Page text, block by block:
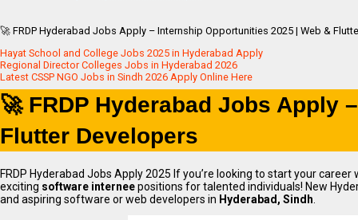
🚀 FRDP Hyderabad Jobs Apply – Internship Opportunities 2025 | Web &
Hayat School and College Jobs 2025 in Hyderabad Apply
Regional Director Colleges Jobs in Hyderabad 2026
Latest CSSP NGO Jobs in Sindh 2026 Apply Online Here
🚀 FRDP Hyderabad Jobs Apply
Flutter Developers
FRDP Hyderabad Jobs Apply 2025 If you’re looking to start your
exciting software interneepositions for talented individuals! New
and aspiring software or web developers in Hyderabad, Sindh